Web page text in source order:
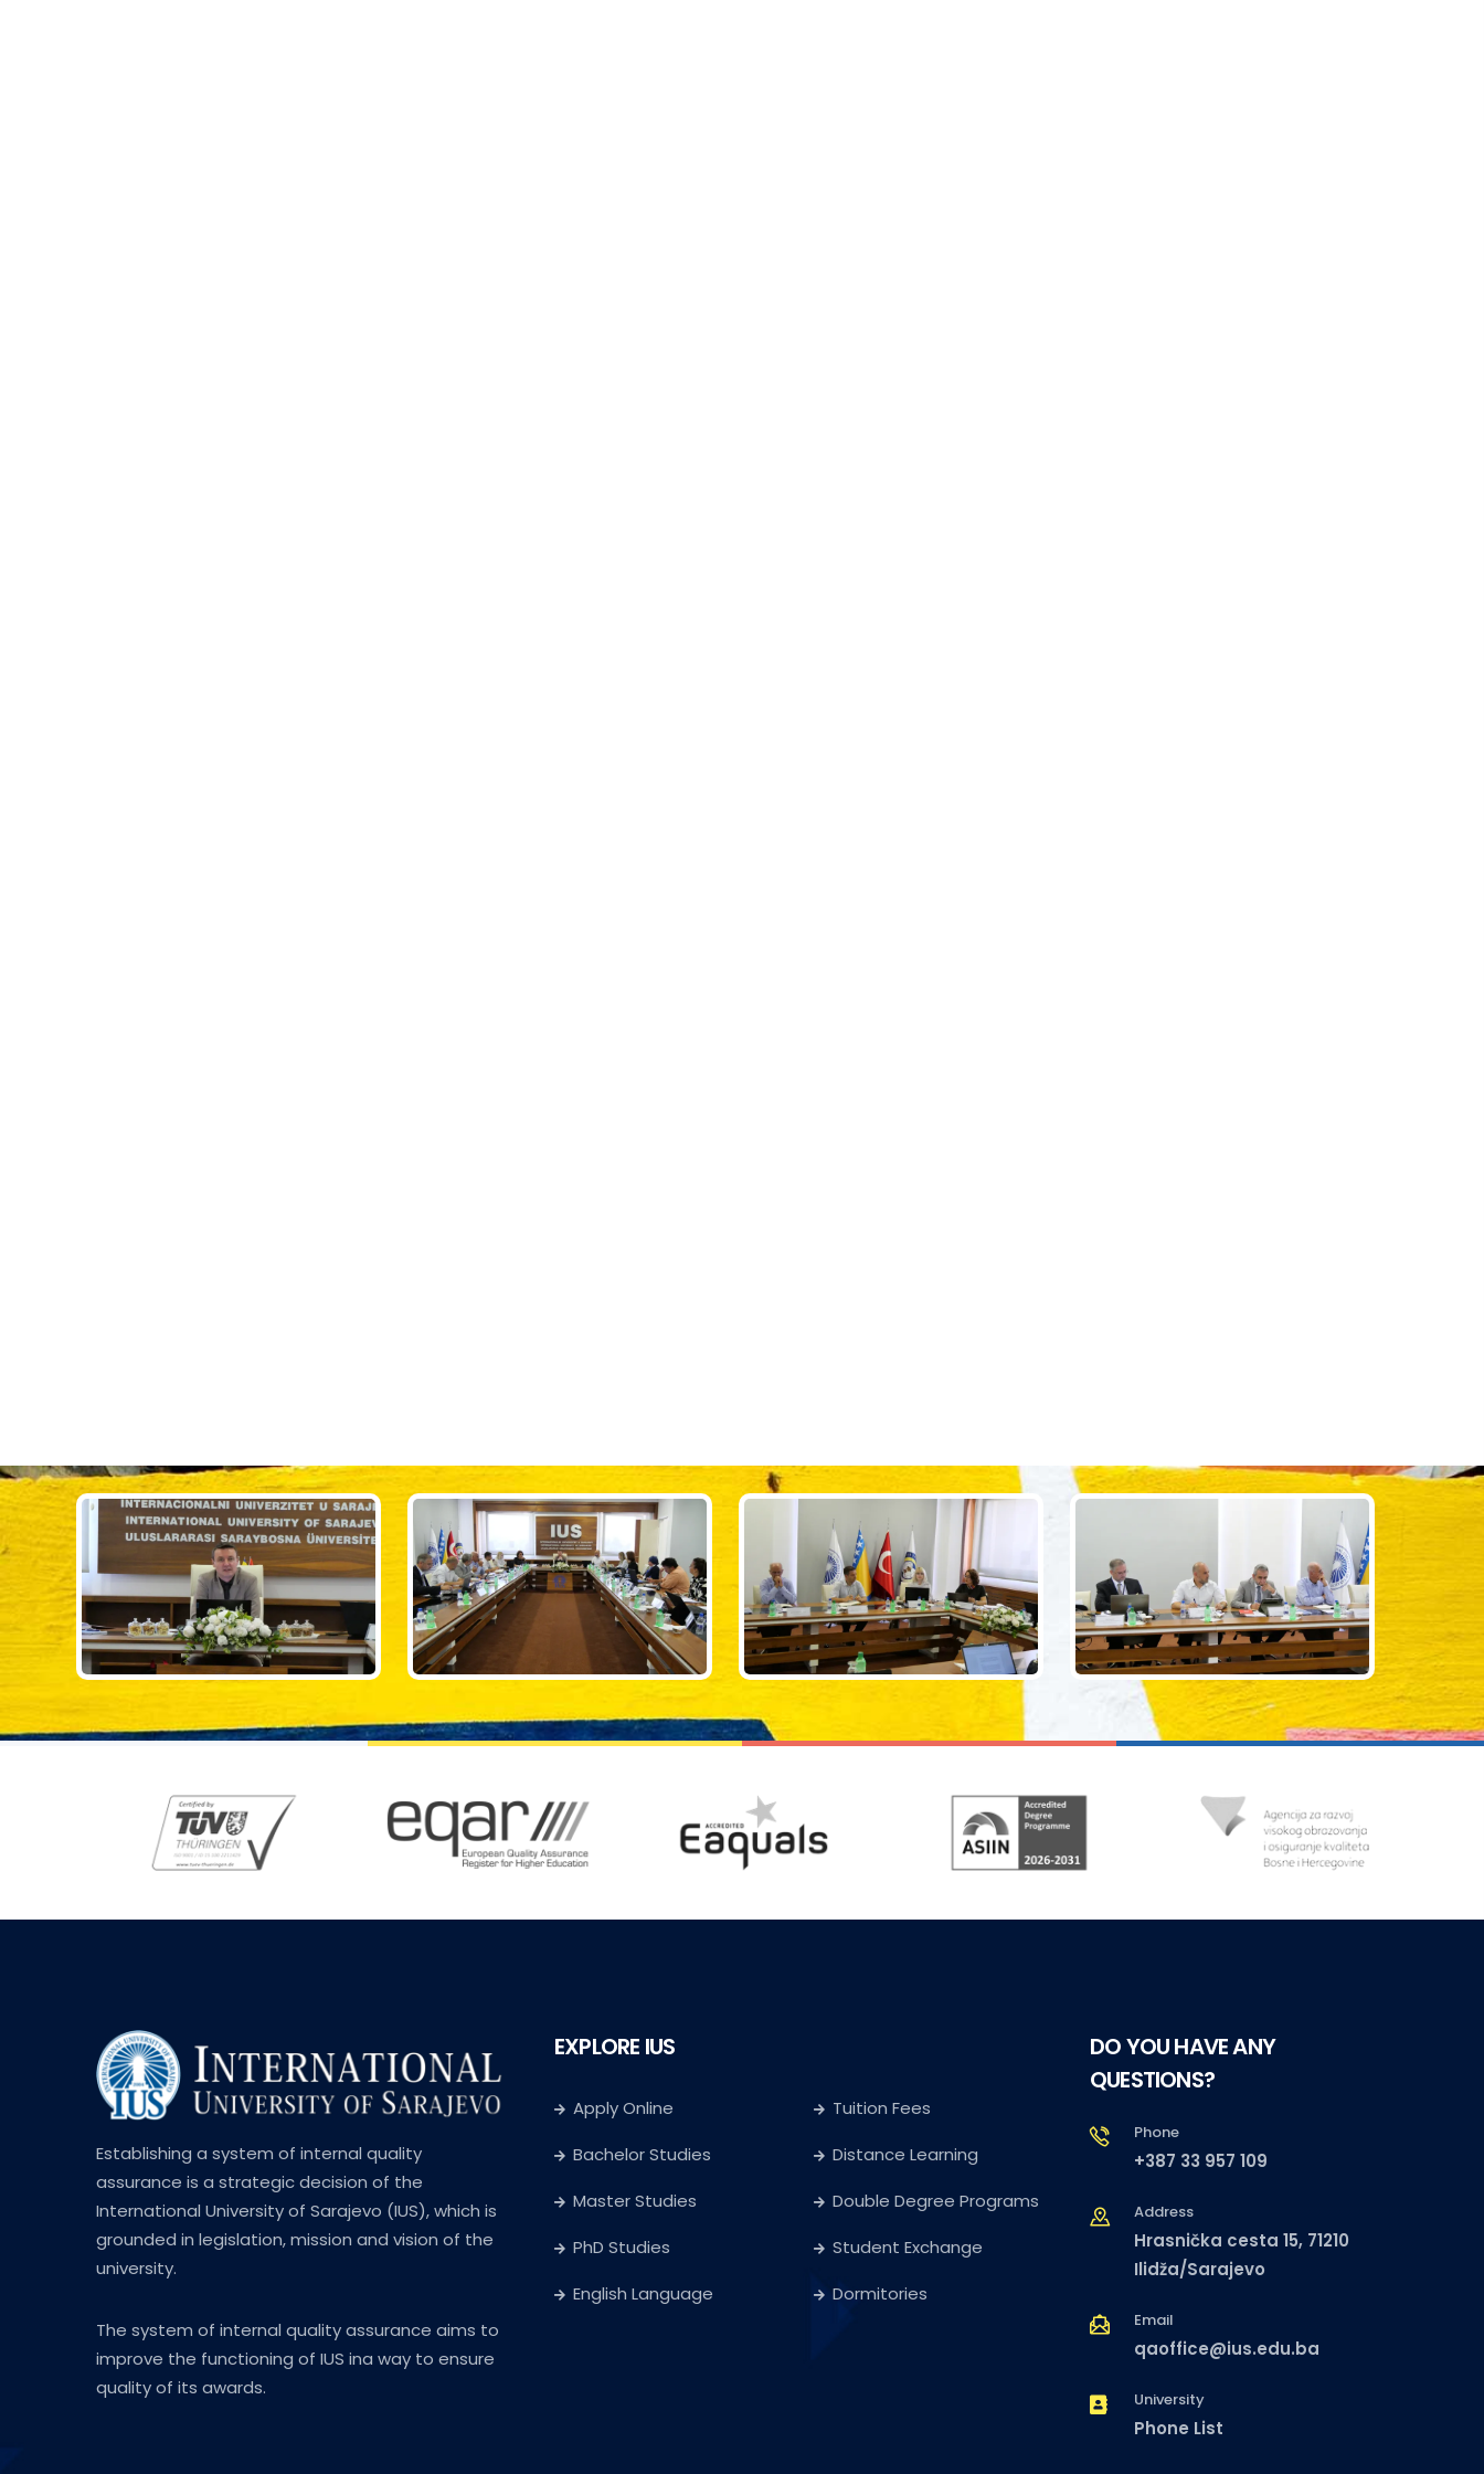
Establishing a system of internal quality
assurance is a strategic decision of the
International University of Sarajevo (IUS), which is
grounded in legislation, mission and vision of the
university.
The system of internal quality assurance aims to
improve the functioning of IUS ina way to ensure
quality of its awards.
EXPLORE IUS
Apply Online
Bachelor Studies
Master Studies
PhD Studies
English Language
Tuition Fees
Distance Learning
Double Degree Programs
Student Exchange
Dormitories
DO YOU HAVE ANY
QUESTIONS?
Phone
+387 33 957 109
Address
Hrasnička cesta 15, 71210
Ilidža/Sarajevo
Email
qaoffice@ius.edu.ba
University
Phone List